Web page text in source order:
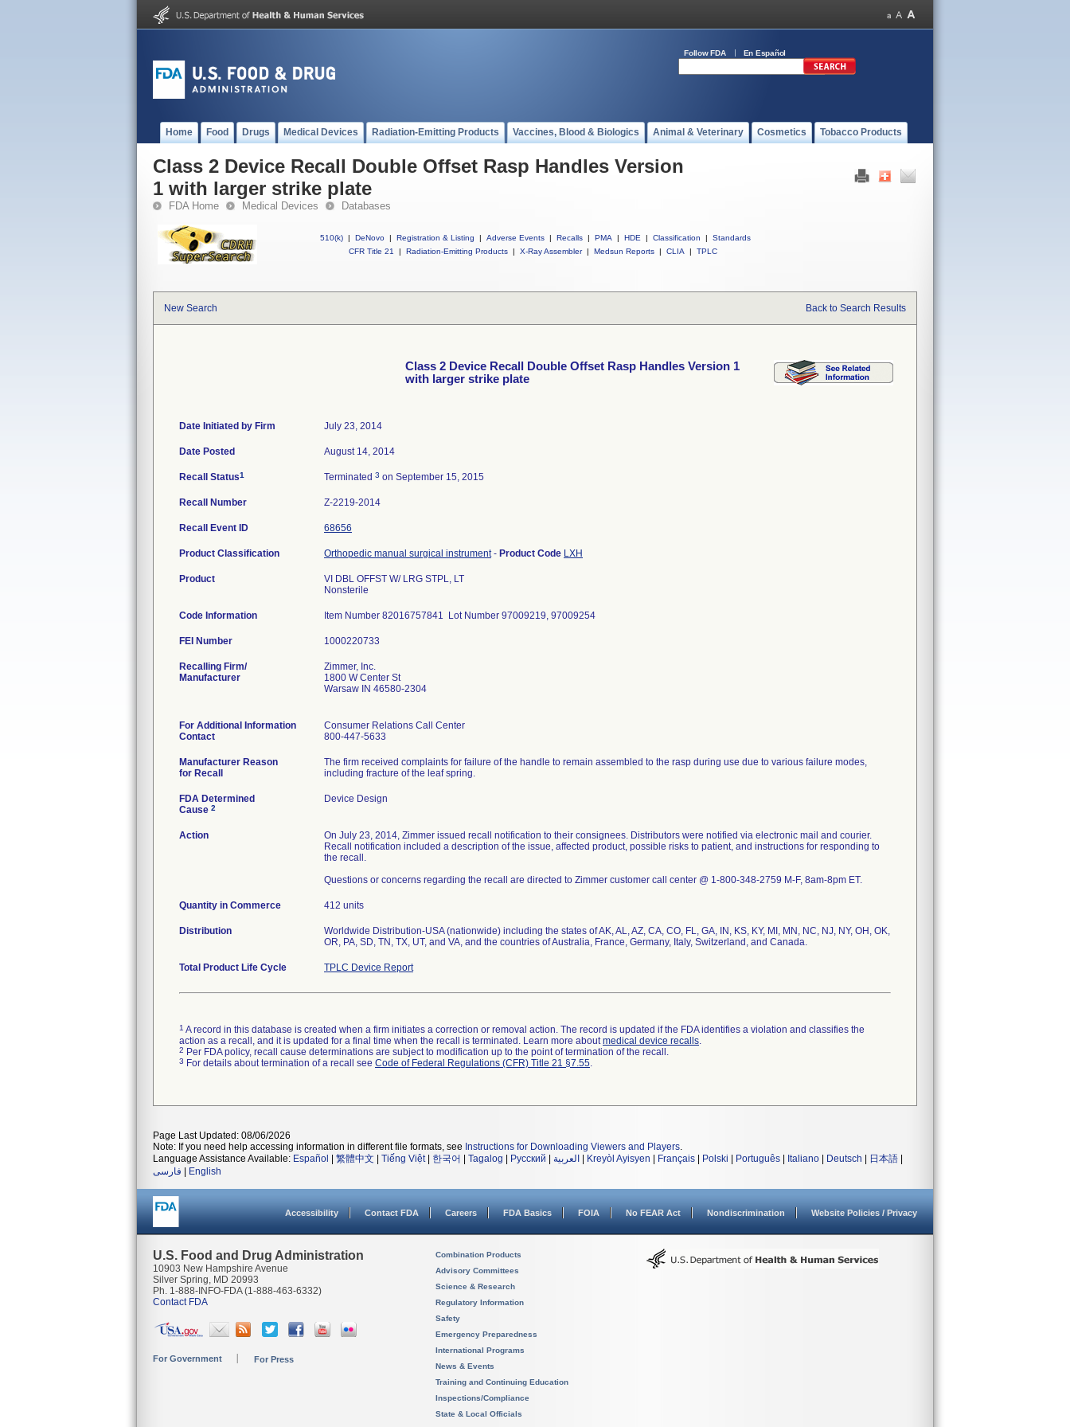
Follow FDA En Español
Home Food Drugs Medical Devices Radiation-Emitting Products Vaccines, Blood & Biologics Animal & Veterinary Cosmetics Tobacco Products
Class 2 Device Recall Double Offset Rasp Handles Version
1 with larger strike plate
FDA Home Medical Devices Databases
510(k) | DeNovo | Registration & Listing | Adverse Events | Recalls | PMA | HDE | Classification |
Standards
CFR Title 21
| Radiation-Emitting Products | X-Ray Assembler | Medsun Reports | CLIA | TPLC
New Search Back to Search Results
Class 2 Device Recall Double Offset Rasp Handles Version 1
with larger strike plate
Date Initiated by Firm July 23, 2014
Date Posted August 14, 2014
Recall Status1 Terminated 3 on September 15, 2015
Recall Number Z-2219-2014
Recall Event ID 68656
Product Classification Orthopedic manual surgical instrument- Product Code LXH
Product
VI DBL OFFST W/ LRG STPL, LT
Nonsterile
Code Information Item Number 82016757841 Lot Number 97009219, 97009254
FEI Number
Recalling Firm/
Manufacturer
Zimmer, Inc.
1800 W Center St
Warsaw IN 46580-2304
For Additional Information
Contact
Consumer Relations Call Center
800-447-5633
Manufacturer Reason
for Recall
The firm received complaints for failure of the handle to remain assembled to the rasp during use due to various failure modes,
including fracture of the leaf spring.
FDA Determined
Cause 2
Device Design
Action
On July 23, 2014, Zimmer issued recall notification to their consignees. Distributors were notified via electronic mail and courier.
Recall notification included a description of the issue, affected product, possible risks to patient, and instructions for responding to
the recall.
Questions or concerns regarding the recall are directed to Zimmer customer call center @ 1-800-348-2759 M-F, 8am-8pm ET.
Quantity in Commerce 412 units
Distribution
Worldwide Distribution-USA (nationwide) including the states of AK, AL, AZ, CA, CO, FL, GA, IN, KS, KY, MI, MN, NC, NJ, NY, OH, OK,
OR, PA, SD, TN, TX, UT, and VA, and the countries of Australia, France, Germany, Italy, Switzerland, and Canada.
Total Product Life Cycle TPLC Device Report
1 A record in this database is created when a firm initiates a correction or removal action. The record is updated if the FDA identifies a violation and classifies the
action as a recall, and it is updated for a final time when the recall is terminated. Learn more aboutmedical device recalls.
2 Per FDA policy, recall cause determinations are subject to modification up to the point of termination of the recall.
3 For details about termination of a recall see Code of Federal Regulations (CFR) Title 21 §7.55.
Page Last Updated: 08/06/2026
Note: If you need help accessing information in different file formats, see Instructions for Downloading Viewers and Players.
Language Assistance Available: Español 繁體中文 Tiếng Việt| 한국어 Tagalog Русский العربية Kreyòl Ayisyen Français Polski Português Italiano Deutsch 日本語
فارسی
English
Accessibility Contact FDA Careers FDA Basics FOIA No FEAR Act Nondiscrimination Website Policies / Privacy
U.S. Food and Drug Administration
10903 New Hampshire Avenue
Silver Spring, MD 20993
Ph. 1-888-INFO-FDA (1-888-463-6332)
Contact FDA
For Government For Press
Combination Products
Advisory Committees
Science & Research
Regulatory Information
Safety
Emergency Preparedness
International Programs
News & Events
Training and Continuing Education
Inspections/Compliance
State & Local Officials